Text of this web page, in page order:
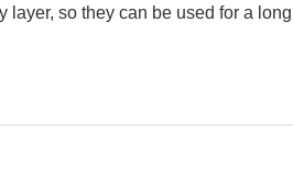
layer, so they can be used for a long